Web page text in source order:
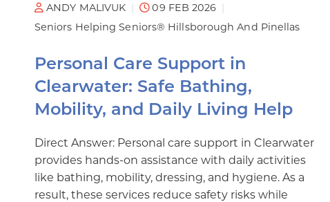
ANDY MALIVUK
09 FEB 2026
Seniors Helping Seniors® Hillsborough And Pinellas
Personal Care Support in
Clearwater: Safe Bathing,
Mobility, and Daily Living Help
Direct Answer: Personal care support in Clearwater
provides hands-on assistance with daily activities
like bathing, mobility, dressing, and hygiene. As a
result, these services reduce safety risks while